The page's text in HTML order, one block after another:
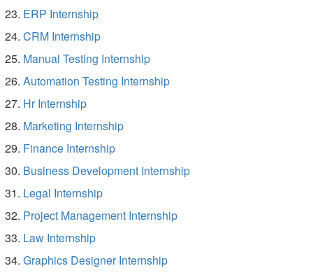
ERP Internship
CRM Internship
Manual Testing Internship
Automation Testing Internship
Hr Internship
Marketing Internship
Finance Internship
Business Development Internship
Legal Internship
Project Management Internship
Law Internship
Graphics Designer Internship